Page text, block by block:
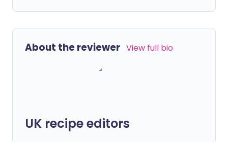
About the reviewer View full bio
UK recipe editors